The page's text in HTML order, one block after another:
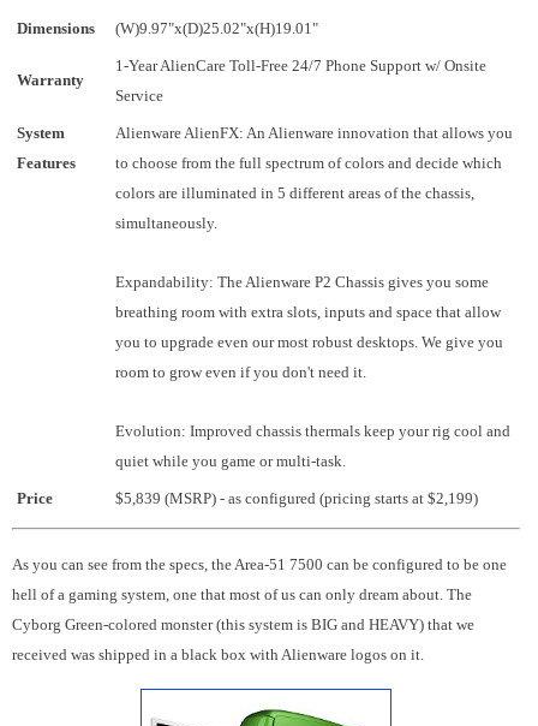
Dimensions (W)9.97"x(D)25.02"x(H)19.01"
Warranty
1-Year AlienCare Toll-Free 24/7 Phone Support w/ Onsite
Service
System
Features
Alienware AlienFX: An Alienware innovation that allows you
to choose from the full spectrum of colors and decide which
colors are illuminated in 5 different areas of the chassis,
simultaneously.
Expandability: The Alienware P2 Chassis gives you some
breathing room with extra slots, inputs and space that allow
you to upgrade even our most robust desktops. We give you
room to grow even if you don't need it.
Evolution: Improved chassis thermals keep your rig cool and
quiet while you game or multi-task.
Price $5,839 (MSRP) - as configured (pricing starts at $2,199)
As you can see from the specs, the Area-51 7500 can be configured to be one
hell of a gaming system, one that most of us can only dream about. The
Cyborg Green-colored monster (this system is BIG and HEAVY) that we
received was shipped in a black box with Alienware logos on it.